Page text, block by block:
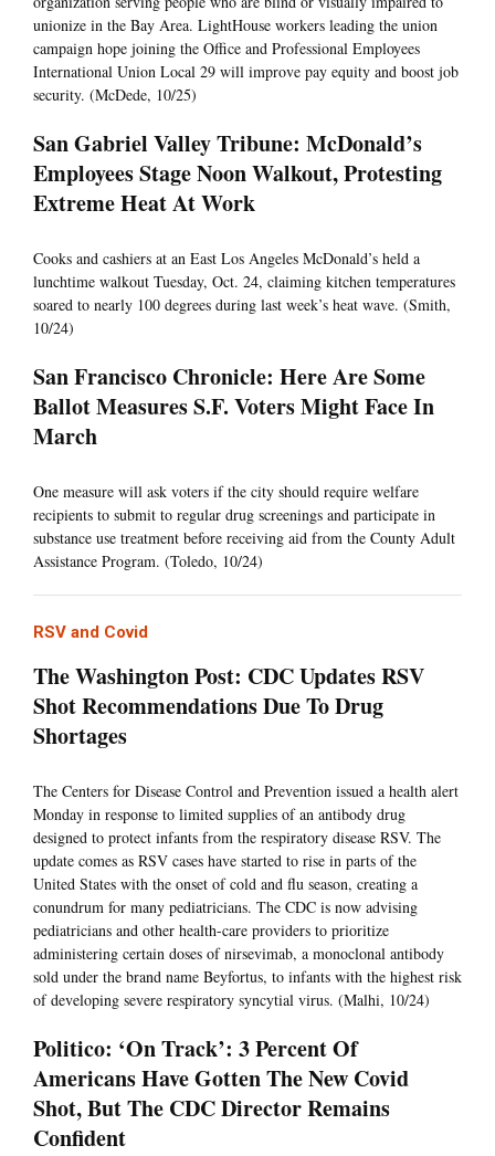
unionize in the Bay Area. LightHouse workers leading the union
campaign hope joining the Office and Professional Employees
International Union Local 29 will improve pay equity and boost job
security. (McDede, 10/25)
San Gabriel Valley Tribune: McDonald’s
Employees Stage Noon Walkout, Protesting
Extreme Heat At Work
Cooks and cashiers at an East Los Angeles McDonald’s held a
lunchtime walkout Tuesday, Oct. 24, claiming kitchen temperatures
soared to nearly 100 degrees during last week’s heat wave. (Smith,
10/24)
San Francisco Chronicle: Here Are Some
Ballot Measures S.F. Voters Might Face In
March
One measure will ask voters if the city should require welfare
recipients to submit to regular drug screenings and participate in
substance use treatment before receiving aid from the County Adult
Assistance Program. (Toledo, 10/24)
RSV and Covid
The Washington Post: CDC Updates RSV
Shot Recommendations Due To Drug
Shortages
The Centers for Disease Control and Prevention issued a health alert
Monday in response to limited supplies of an antibody drug
designed to protect infants from the respiratory disease RSV. The
update comes as RSV cases have started to rise in parts of the
United States with the onset of cold and flu season, creating a
conundrum for many pediatricians. The CDC is now advising
pediatricians and other health-care providers to prioritize
administering certain doses of nirsevimab, a monoclonal antibody
sold under the brand name Beyfortus, to infants with the highest risk
of developing severe respiratory syncytial virus. (Malhi, 10/24)
Politico: ‘On Track’: 3 Percent Of
Americans Have Gotten The New Covid
Shot, But The CDC Director Remains
Confident